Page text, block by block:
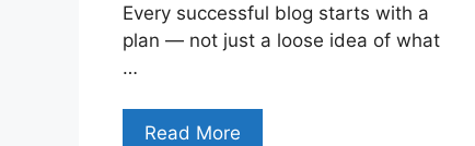
Every successful blog starts with a
plan — not just a loose idea of what
…
Read More